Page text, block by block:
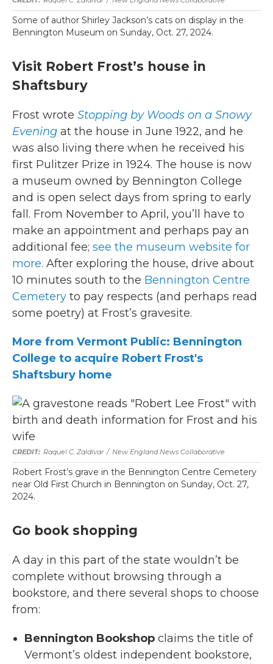
Some of author Shirley Jackson’s cats on display in the
Bennington Museum on Sunday, Oct. 27, 2024.
Visit Robert Frost’s house in
Shaftsbury
Frost wrote Stopping by Woods on a Snowy
Evening at the house in June 1922, and he
was also living there when he received his
first Pulitzer Prize in 1924. The house is now
a museum owned by Bennington College
and is open select days from spring to early
fall. From November to April, you’ll have to
make an appointment and perhaps pay an
additional fee; see the museum website for
more. After exploring the house, drive about
10 minutes south to the Bennington Centre
Cemetery to pay respects (and perhaps read
some poetry) at Frost’s gravesite.
More from Vermont Public: Bennington
College to acquire Robert Frost's
Shaftsbury home
Raquel C. Zaldívar / New England News Collaborative
Robert Frost’s grave in the Bennington Centre Cemetery
near Old First Church in Bennington on Sunday, Oct. 27,
2024.
Go book shopping
A day in this part of the state wouldn’t be
complete without browsing through a
bookstore, and there several shops to choose
from:
Bennington Bookshop claims the title of
Vermont’s oldest independent bookstore,